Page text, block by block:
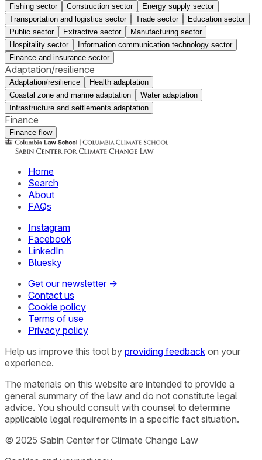
Fishing sector Construction sector
Energy supply sector
Transportation and logistics sector
Trade sector
Education sector
Public sector
Extractive sector
Manufacturing sector
Hospitality sector
Information communication technology sector
Finance and insurance sector
Adaptation/resilience
Adaptation/resilience
Health adaptation
Coastal zone and marine adaptation
Water adaptation
Infrastructure and settlements adaptation
Finance
Finance flow
Home
Search
About
FAQs
Instagram
Facebook
LinkedIn
Bluesky
Get our newsletter →
Contact us
Cookie policy
Terms of use
Privacy policy
Help us improve this tool by providing feedback on your
experience.
The materials on this website are intended to provide a
general summary of the law and do not constitute legal
advice. You should consult with counsel to determine
applicable legal requirements in a specific fact situation.
© 2025 Sabin Center for Climate Change Law